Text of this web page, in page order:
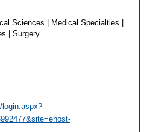
Sciences | Medical Specialties |
| Surgery